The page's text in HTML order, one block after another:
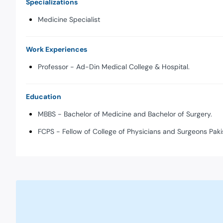
Specializations
Medicine Specialist
Work Experiences
Professor - Ad-Din Medical College & Hospital.
Education
MBBS - Bachelor of Medicine and Bachelor of Surgery.
FCPS - Fellow of College of Physicians and Surgeons